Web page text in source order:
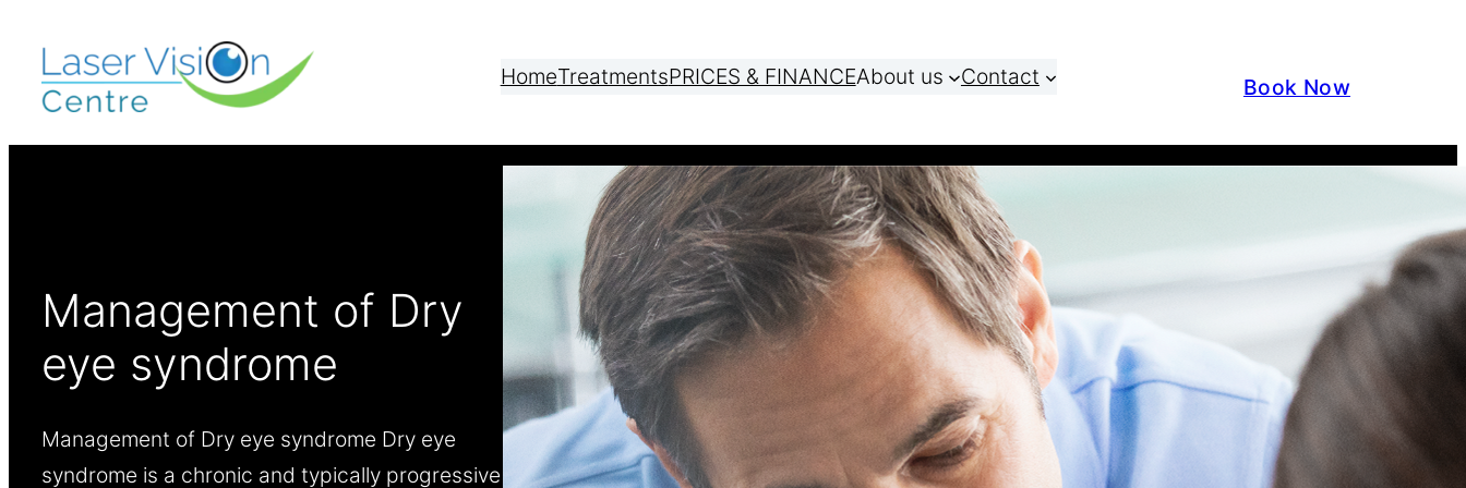
HomeTreatmentsPRICES & FINANCEAbout us Contact Book Now
Management of Dry
eye syndrome
Management of Dry eye syndrome Dry eye
syndrome is a chronic and typically progressive